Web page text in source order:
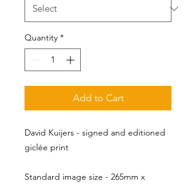
Quantity *
Add to Cart
David Kuijers - signed and editioned
giclée print
Standard image size - 265mm x